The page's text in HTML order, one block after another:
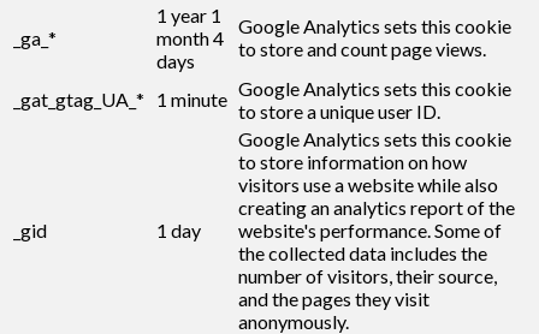
_ga_*
1 year 1
month 4
days
Google Analytics sets this cookie
to store and count page views.
_gat_gtag_UA_* 1 minute Google Analytics sets this cookie
to store a unique user ID.
_gid 1 day
Google Analytics sets this cookie
to store information on how
visitors use a website while also
creating an analytics report of the
website's performance. Some of
the collected data includes the
number of visitors, their source,
and the pages they visit
anonymously.